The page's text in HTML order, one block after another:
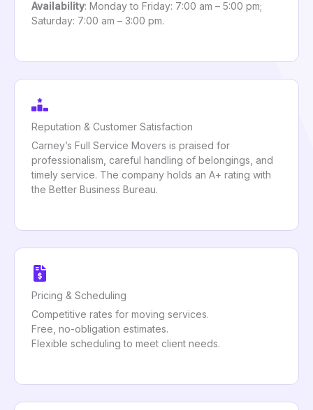
Availability: Monday to Friday: 7:00 am – 5:00 pm;
Saturday: 7:00 am – 3:00 pm.
Reputation & Customer Satisfaction
Carney’s Full Service Movers is praised for
professionalism, careful handling of belongings, and
timely service. The company holds an A+ rating with
the Better Business Bureau.
Pricing & Scheduling
Competitive rates for moving services.
Free, no-obligation estimates.
Flexible scheduling to meet client needs.